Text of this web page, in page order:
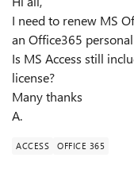
I need to renew MS
an Office365
Is MS Access still
license?
Many thanks
A.
ACCESS OFFICE 365